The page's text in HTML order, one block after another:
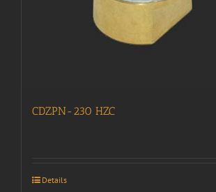
CDZPN-230 HZC
Details